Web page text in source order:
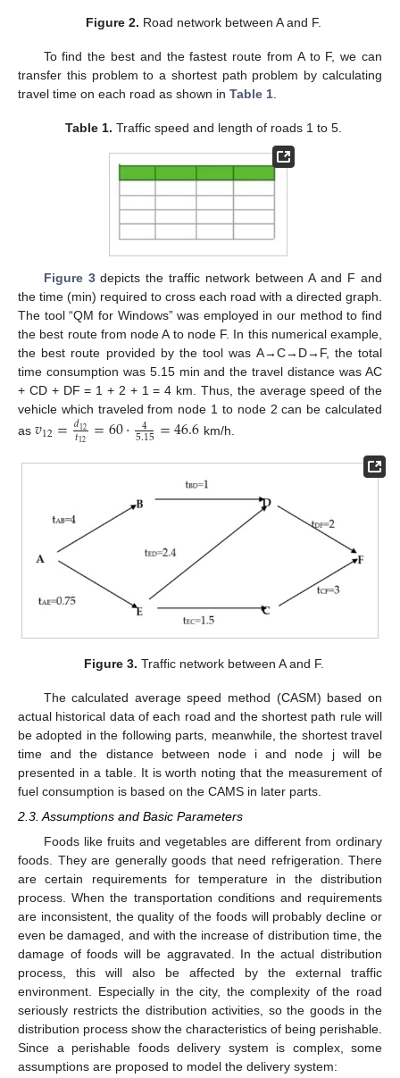
Figure 2. Road network between A and F.
To find the best and the fastest route from A to F, we can
transfer this problem to a shortest path problem by calculating
travel time on each road as shown in Table 1
Table 1. Traffic speed and length of roads 1 to 5.
Figure 3depicts the traffic network between A and F and
the time (min) required to cross each road with a directed graph.
The tool “QM for Windows” was employed in our method to find
the best route from node A to node F. In this numerical example,
the best route provided by the tool was A→C→D→F, the total
time consumption was 5.15 min and the travel distance was AC
+ CD + DF = 1 + 2 + 1 = 4 km. Thus, the average speed of the
vehicle which traveled from node 1 to node 2 can be calculated
as 𝑣12=𝑑12
𝑡12 =60⋅ 4
5.15=46.6 km/h.
Figure 3. Traffic network between A and F.
The calculated average speed method (CASM) based on
actual historical data of each road and the shortest path rule will
be adopted in the following parts, meanwhile, the shortest travel
time and the distance between node i and node j will be
presented in a table. It is worth noting that the measurement of
fuel consumption is based on the CAMS in later parts.
2.3. Assumptions and Basic Parameters
Foods like fruits and vegetables are different from ordinary
foods. They are generally goods that need refrigeration. There
are certain requirements for temperature in the distribution
process. When the transportation conditions and requirements
are inconsistent, the quality of the foods will probably decline or
even be damaged, and with the increase of distribution time, the
damage of foods will be aggravated. In the actual distribution
process, this will also be affected by the external traffic
environment. Especially in the city, the complexity of the road
seriously restricts the distribution activities, so the goods in the
distribution process show the characteristics of being perishable.
Since a perishable foods delivery system is complex, some
assumptions are proposed to model the delivery system: